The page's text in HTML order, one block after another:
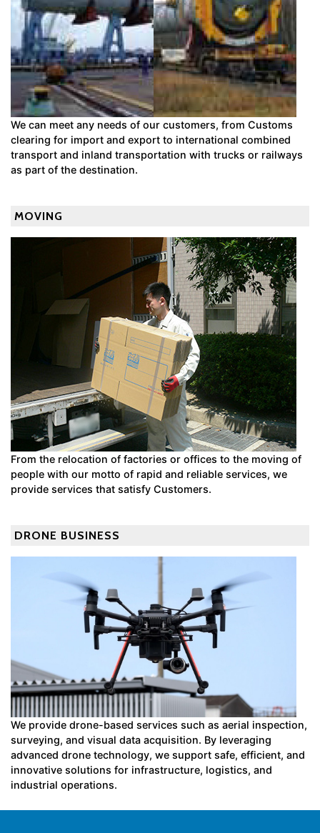
We can meet any needs of our customers, from Customs
clearing for import and export to international combined
transport and inland transportation with trucks or railways
as part of the destination.
MOVING
From the relocation of factories or offices to the moving of
people with our motto of rapid and reliable services, we
provide services that satisfy Customers.
DRONE BUSINESS
We provide drone-based services such as aerial inspection,
surveying, and visual data acquisition. By leveraging
advanced drone technology, we support safe, efficient, and
innovative solutions for infrastructure, logistics, and
industrial operations.